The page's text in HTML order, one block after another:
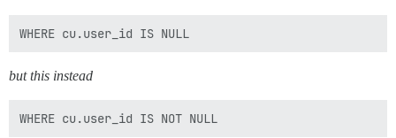
but this instead